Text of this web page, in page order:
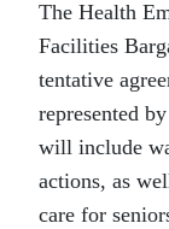
The Health
Facilities
tentative
represented
will include
actions, as
care for